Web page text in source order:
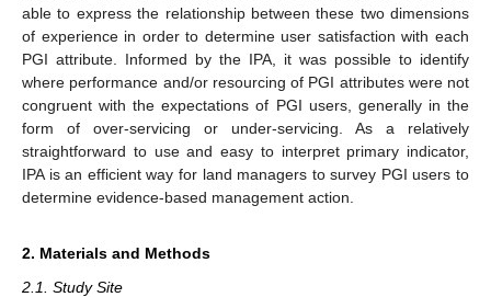
able to express the relationship between these two dimensions
of experience in order to determine user satisfaction with each
PGI attribute. Informed by the IPA, it was possible to identify
where performance and/or resourcing of PGI attributes were not
congruent with the expectations of PGI users, generally in the
form of over-servicing or under-servicing. As a relatively
straightforward to use and easy to interpret primary indicator,
IPA is an efficient way for land managers to survey PGI users to
determine evidence-based management action.
2. Materials and Methods
2.1. Study Site